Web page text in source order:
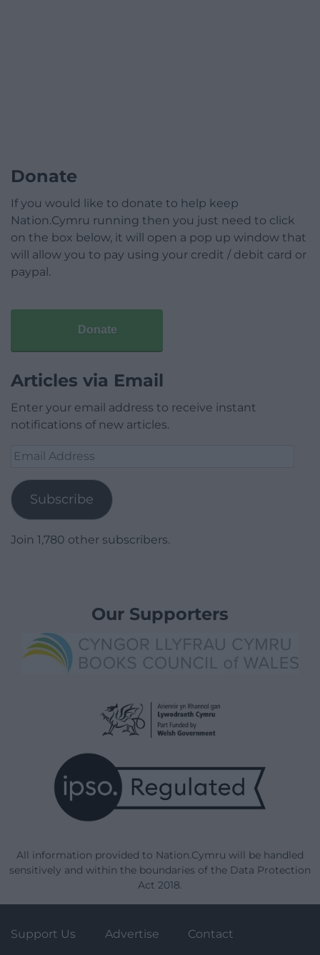
Donate
If you would like to donate to help keep
Nation.Cymru running then you just need to click
on the box below, it will open a pop up window that
will allow you to pay using your credit / debit card or
paypal.
Donate
Articles via Email
Enter your email address to receive instant
notifications of new articles.
Email
Subscribe
Join 1,780 other subscribers.
Our Supporters
All information provided to Nation.Cymru will be handled
sensitively and within the boundaries of the Data Protection
Act 2018.
Support Us Advertise Contact